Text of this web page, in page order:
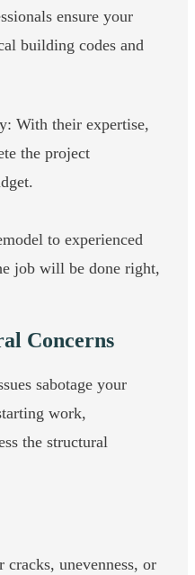
ensure your
building codes and
With their expertise,
the project
to experienced
job will be done right,
Concerns
sabotage your
work,
the structural
unevenness, or